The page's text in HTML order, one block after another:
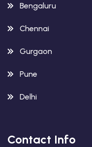
Bengaluru
Chennai
Gurgaon
Pune
Delhi
Contact Info